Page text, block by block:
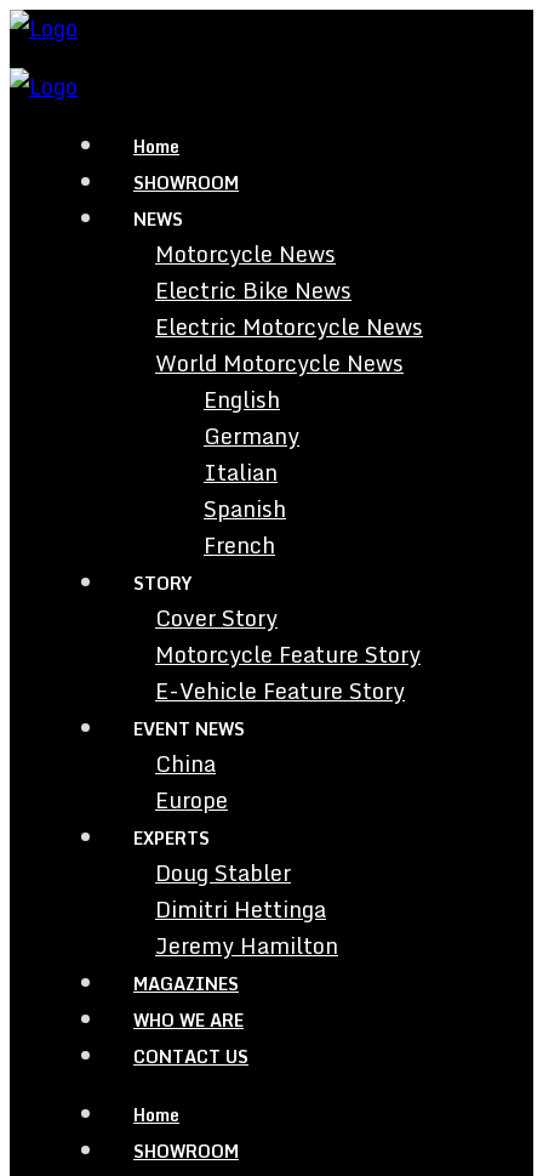
Home
SHOWROOM
NEWS
Motorcycle News
Electric Bike News
Electric Motorcycle News
World Motorcycle News
English
Germany
Italian
Spanish
French
STORY
Cover Story
Motorcycle Feature Story
E-Vehicle Feature Story
EVENT NEWS
China
Europe
EXPERTS
Doug Stabler
Dimitri Hettinga
Jeremy Hamilton
MAGAZINES
WHO WE ARE
CONTACT US
Home
SHOWROOM